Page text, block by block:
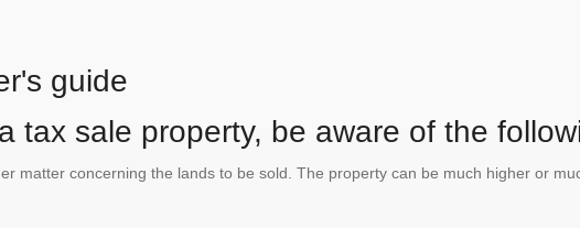
guide
tax sale property, be aware of the
matter concerning the lands to be sold. The property can be much higher or